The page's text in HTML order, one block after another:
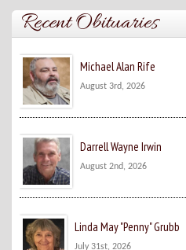
Recent Obituaries
Michael Alan Rife
August 3rd, 2026
Darrell Wayne Irwin
August 2nd, 2026
Linda May "Penny" Grubb
July 31st, 2026